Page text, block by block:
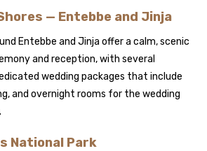
— Entebbe and Jinja
Entebbe and Jinja offer a calm, scenic
and reception, with several
wedding packages that include
and overnight rooms for the wedding
National Park